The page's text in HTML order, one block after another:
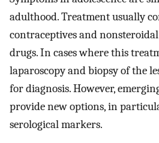
adulthood. Treatment usually
contraceptives and
drugs. In cases where this
laparoscopy and biopsy of the
for diagnosis. However,
provide new options, in
serological markers.